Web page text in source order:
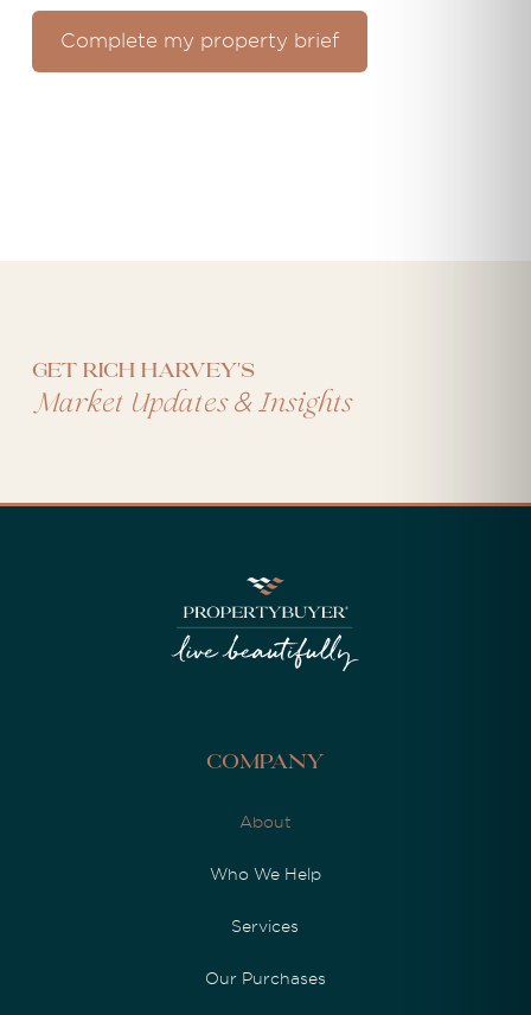
Complete my property brief
Get Rich Harvey's
Market Updates&Insights
Company
About
Who We Help
Services
Our Purchases